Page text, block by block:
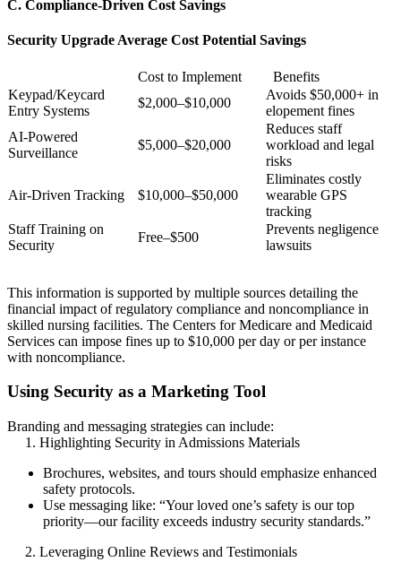
C. Compliance-Driven Cost Savings
Security Upgrade Average Cost Potential Savings
Cost to Implement
Benefits
Keypad/Keycard
Entry Systems
$2,000–$10,000
Avoids $50,000+ in
elopement fines
AI-Powered
Surveillance
$5,000–$20,000
Reduces staff
workload and legal
risks
Air-Driven Tracking $10,000–$50,000
Eliminates costly
wearable GPS
tracking
Staff Training on
Security
Free–$500
Prevents negligence
lawsuits
This information is supported by multiple sources detailing the
financial impact of regulatory compliance and noncompliance in
skilled nursing facilities. The Centers for Medicare and Medicaid
Services can impose fines up to $10,000 per day or per instance
with noncompliance.
Using Security as a Marketing Tool
Branding and messaging strategies can include:
1. Highlighting Security in Admissions Materials
Brochures, websites, and tours should emphasize enhanced
safety protocols.
Use messaging like: “Your loved one’s safety is our top
priority—our facility exceeds industry security standards.”
2. Leveraging Online Reviews and Testimonials